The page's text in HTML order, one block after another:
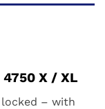
X / XL
locked – with